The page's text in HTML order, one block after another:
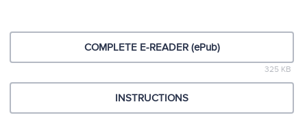
COMPLETE E-READER (ePub)
325 KB
INSTRUCTIONS